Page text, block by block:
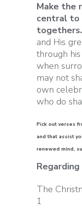
Make the
central to
togethers.
and His
through
when
may not
own
who do
Pick out verses
and that assist
renewed mind,
The
1